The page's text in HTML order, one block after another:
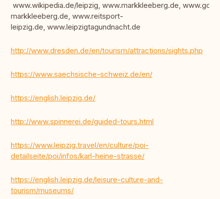
www.wikipedia.de/leipzig, www.markkleeberg.de,
markkleeberg.de, www.reitsport-
leipzig.de, www.leipzigtagundnacht.de
http://www.dresden.de/en/tourism/attractions/sights.php
https://www.saechsische-schweiz.de/en/
https://english.leipzig.de/
http://www.spinnerei.de/guided-tours.html
https://www.leipzig.travel/en/culture/poi-
detailseite/poi/infos/karl-heine-strasse/
https://english.leipzig.de/leisure-culture-and-
tourism/museums/